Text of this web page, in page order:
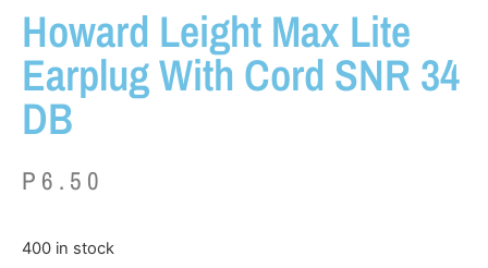
Howard Leight Max Lite
Earplug With Cord SNR 34
DB
P 6.50
400 in stock